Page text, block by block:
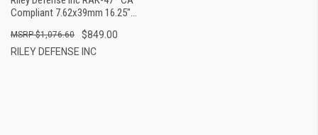
Compliant 7.62x39mm 16.25"
$849.00
$1,076.60
RILEY DEFENSE INC